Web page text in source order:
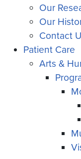
Our
Our
Contact
Patient Care
Arts &